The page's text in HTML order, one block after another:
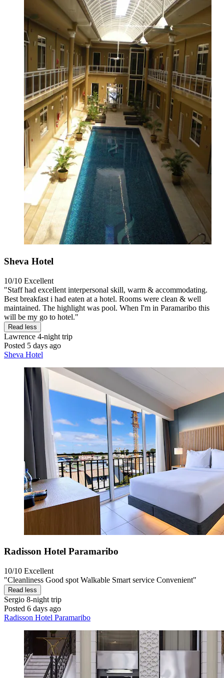
Sheva Hotel
10/10 Excellent
"Staff had excellent interpersonal skill, warm & accommodating.
Best breakfast i had eaten at a hotel. Rooms were clean & well
maintained. The highlight was pool. When I'm in Paramaribo this
will be my go to hotel."
Read less
Lawrence 4-night trip
Posted 5 days ago
Sheva Hotel
Radisson Hotel Paramaribo
10/10 Excellent
"Cleanliness Good spot Walkable Smart service Convenient"
Read less
Sergio 8-night trip
Posted 6 days ago
Radisson Hotel Paramaribo